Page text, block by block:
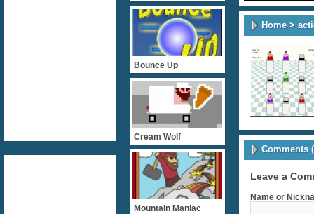
Home>
Comments
Leave a
Name or
Bounce Up
Cream Wolf
Mountain Maniac